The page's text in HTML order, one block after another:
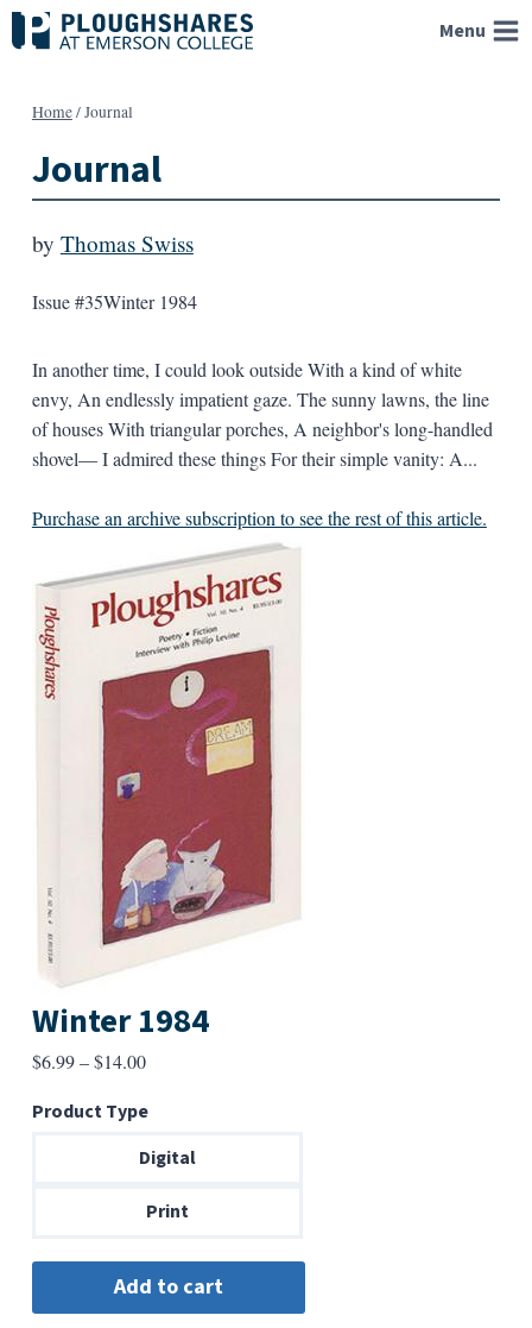
Skip
to
Menu
Home/Journal
Journal
by Thomas Swiss
Issue #35Winter 1984
In another time, I could look outside With a kind of white
envy, An endlessly impatient gaze. The sunny lawns, the line
of houses With triangular porches, A neighbor's long-handled
shovel— I admired these things For their simple vanity: A...
Purchase an archive subscription to see the rest of this article.
Winter 1984
$6.99–$14.00Price
$6.99
through
Product Type
Digital
Print